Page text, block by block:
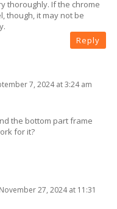
thoroughly. If the chrome
though, it may not be
Reply
7, 2024 at 3:24 am
the bottom part frame
for it?
27, 2024 at 11:31